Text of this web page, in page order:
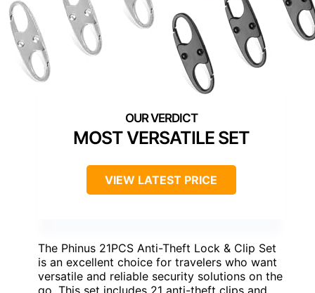
MOST VERSATILE SET
VIEW LATEST PRICE
The Phinus 21PCS Anti-Theft Lock & Clip Set
is an excellent choice for travelers who want
versatile and reliable security solutions on the
go. This set includes 21 anti-theft clips and